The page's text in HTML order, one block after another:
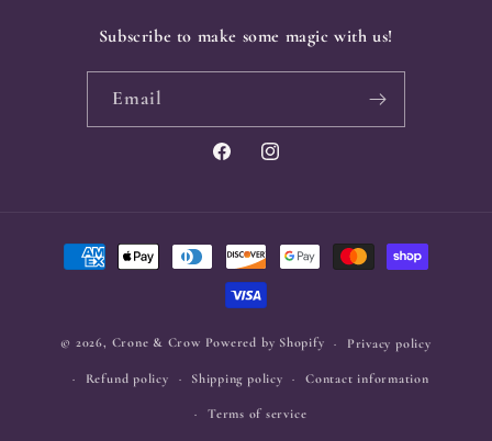
Subscribe to make some magic with us!
Email
FacebookInstagram
Payment
methods
© 2026, Crone & Crow Powered by Shopify Privacy policy
Refund policy Shipping policy Contact information
Terms of service